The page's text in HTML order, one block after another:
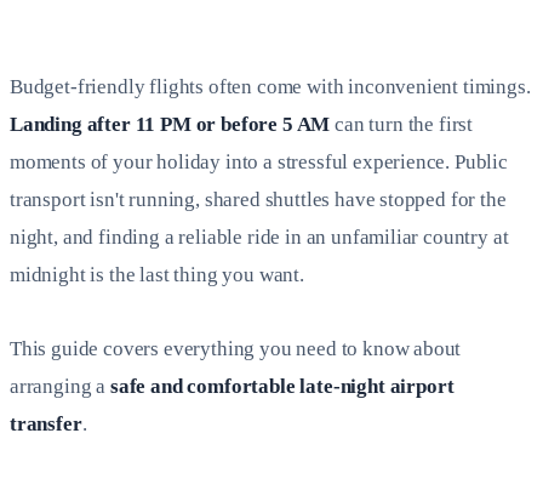
Budget-friendly flights often come with inconvenient timings.
Landing after 11 PM or before 5 AM can turn the first
moments of your holiday into a stressful experience. Public
transport isn't running, shared shuttles have stopped for the
night, and finding a reliable ride in an unfamiliar country at
midnight is the last thing you want.
This guide covers everything you need to know about
arranging a safe and comfortable late-night airport
transfer.